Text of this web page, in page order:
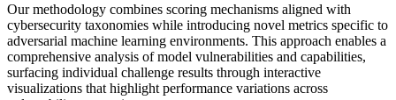
Our methodology combines scoring mechanisms aligned with
cybersecurity taxonomies while introducing novel metrics specific to
adversarial machine learning environments. This approach enables a
comprehensive analysis of model vulnerabilities and capabilities,
surfacing individual challenge results through interactive
visualizations that highlight performance variations across